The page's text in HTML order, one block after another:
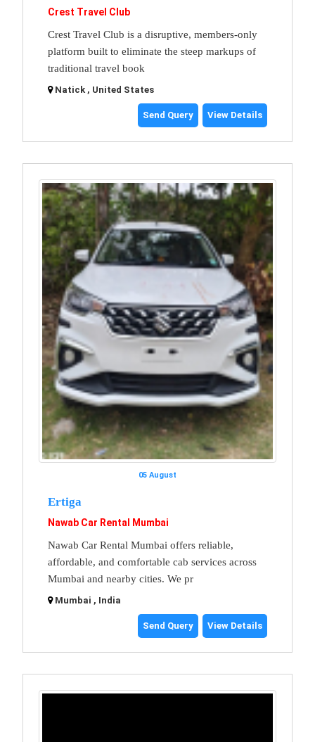
Crest Travel Club
Crest Travel Club is a disruptive, members-only
platform built to eliminate the steep markups of
traditional travel book
Natick , United States
Send Query View Details
05 August
Ertiga
Nawab Car Rental Mumbai
Nawab Car Rental Mumbai offers reliable,
affordable, and comfortable cab services across
Mumbai and nearby cities. We pr
Mumbai , India
Send Query View Details